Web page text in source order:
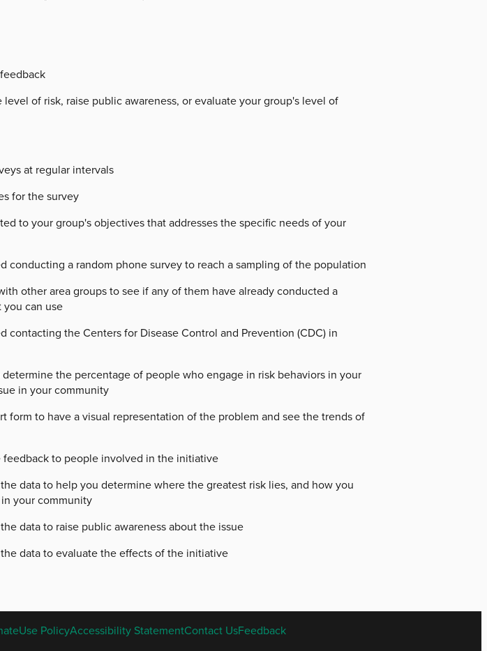
level of risk, raise public awareness, or evaluate your group's level of
at regular intervals
for the survey
to your group's objectives that addresses the specific needs of your
conducting a random phone survey to reach a sampling of the population
other area groups to see if any of them have already conducted a
can use
contacting the Centers for Disease Control and Prevention (CDC) in
determine the percentage of people who engage in risk behaviors in your
in your community
form to have a visual representation of the problem and see the trends of
feedback to people involved in the initiative
the data to help you determine where the greatest risk lies, and how you
your community
data to raise public awareness about the issue
the data to evaluate the effects of the initiative
Use PolicyAccessibility StatementContact UsFeedback